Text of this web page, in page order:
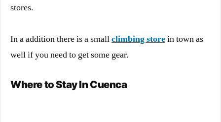
stores.
In a addition there is a smallclimbing storein town as
well if you need to get some gear.
Where to Stay In Cuenca